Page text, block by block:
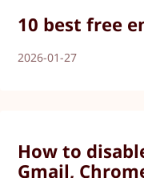
10 best free
2026-01-27
How to
Gmail,